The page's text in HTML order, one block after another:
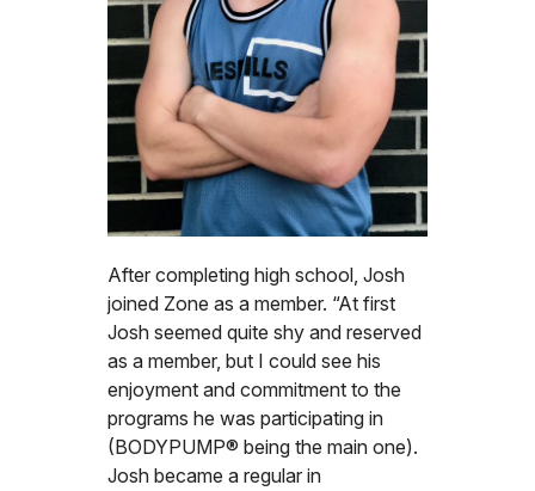
After completing high school, Josh
joined Zone as a member. “At first
Josh seemed quite shy and reserved
as a member, but I could see his
enjoyment and commitment to the
programs he was participating in
(BODYPUMP® being the main one).
Josh became a regular in